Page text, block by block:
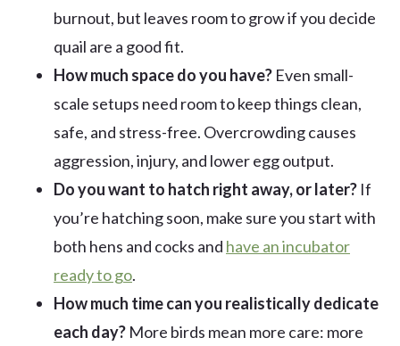
burnout, but leaves room to grow if you decide
quail are a good fit.
How much space do you have? Even small-
scale setups need room to keep things clean,
safe, and stress-free. Overcrowding causes
aggression, injury, and lower egg output.
Do you want to hatch right away, or later? If
you’re hatching soon, make sure you start with
both hens and cocks and have an incubator
ready to go.
How much time can you realistically dedicate
each day? More birds mean more care: more